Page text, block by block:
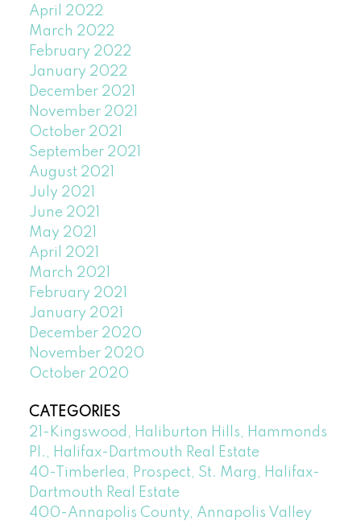
April 2022
March 2022
February 2022
January 2022
December 2021
November 2021
October 2021
September 2021
August 2021
July 2021
June 2021
May 2021
April 2021
March 2021
February 2021
January 2021
December 2020
November 2020
October 2020
CATEGORIES
21-Kingswood, Haliburton Hills, Hammonds
Pl., Halifax-Dartmouth Real Estate
40-Timberlea, Prospect, St. Marg, Halifax-
Dartmouth Real Estate
400-Annapolis County, Annapolis Valley